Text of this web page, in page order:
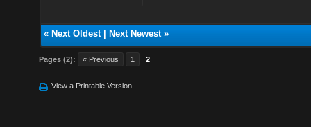
« Next Oldest| Next Newest»
Pages (2): « Previous 1 2
View a Printable Version